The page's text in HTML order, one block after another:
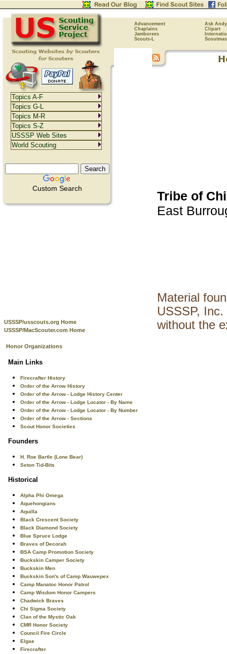
Advancement
Ask Andy
Chaplains
Clipart
Jamborees
Scouts-L
Custom Search
USSSP/usscouts.org Home
USSSP/MacScouter.com Home
Honor Organizations
Main Links
Firecrafter History
Order of the Arrow History
Order of the Arrow - Lodge History Center
Order of the Arrow - Lodge Locator - By Name
Order of the Arrow - Lodge Locator - By Number
Order of the Arrow - Sections
Scout Honor Societies
Founders
H. Roe Bartle (Lone Bear)
Seton Tid-Bits
Historical
Alpha Phi Omega
Aquehongians
Aquilla
Black Crescent Society
Black Diamond Society
Blue Spruce Lodge
Braves of Decorah
BSA Camp Promotion Society
Buckskin Camper Society
Buckskin Men
Buckskin Son's of Camp Wauwepex
Camp Manatoc Honor Patrol
Camp Wisdom Honor Campers
Chadwick Braves
Chi Sigma Society
Clan of the Mystic Oak
CMR Honor Society
Council Fire Circle
Elgae
Firecrafter
Tribe of
East
Material
USSSP,
without the
Topics A-F
Topics G-L
Topics M-R
Topics S-Z
USSSP Web Sites
World Scouting